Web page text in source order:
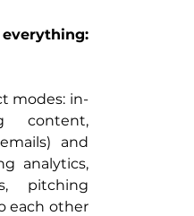
modes: in-
content,
and
analytics,
pitching
each other